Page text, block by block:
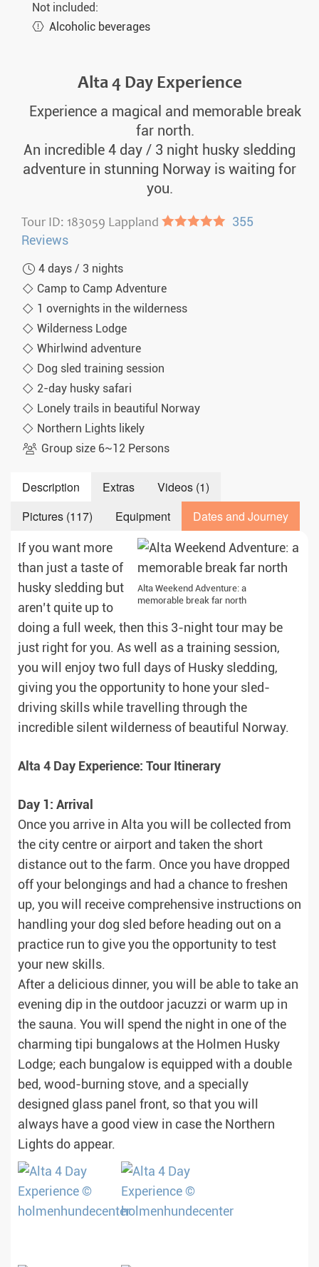
Not included:
Alcoholic beverages
Alta 4 Day Experience
Experience a magical and memorable break
far north.
An incredible 4 day / 3 night husky sledding
adventure in stunning Norway is waiting for
you.
Tour ID: 183059 Lappland ●●●●● 355
Reviews
4 days / 3 nights
Camp to Camp Adventure
1 overnights in the wilderness
Wilderness Lodge
Whirlwind adventure
Dog sled training session
2-day husky safari
Lonely trails in beautiful Norway
Northern Lights likely
Group size 6~12 Persons
Description Extras
Videos (1)
Pictures (117)
Equipment Dates and Journey
Alta Weekend Adventure: a
memorable break far north
If you want more
than just a taste of
husky sledding but
aren’t quite up to
doing a full week, then this 3-night tour may be
just right for you. As well as a training session,
you will enjoy two full days of Husky sledding,
giving you the opportunity to hone your sled-
driving skills while travelling through the
incredible silent wilderness of beautiful Norway.
Alta 4 Day Experience: Tour Itinerary
Day 1: Arrival
Once you arrive in Alta you will be collected from
the city centre or airport and taken the short
distance out to the farm. Once you have dropped
off your belongings and had a chance to freshen
up, you will receive comprehensive instructions on
handling your dog sled before heading out on a
practice run to give you the opportunity to test
your new skills.
After a delicious dinner, you will be able to take an
evening dip in the outdoor jacuzzi or warm up in
the sauna. You will spend the night in one of the
charming tipi bungalows at the Holmen Husky
Lodge; each bungalow is equipped with a double
bed, wood-burning stove, and a specially
designed glass panel front, so that you will
always have a good view in case the Northern
Lights do appear.